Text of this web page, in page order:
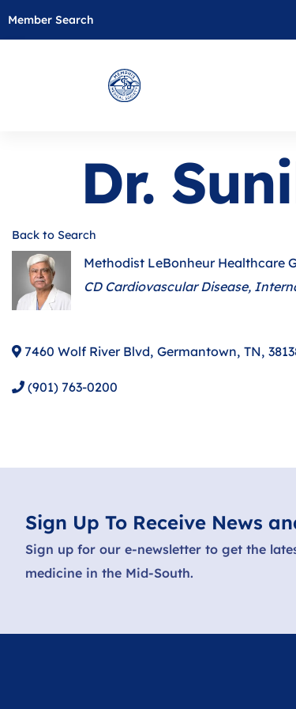
Member Search
Dr.
Back to Search
Methodist LeBonheur Healthcare
Categories
CD Cardiovascular Disease
7460 Wolf River Blvd, Germantown, TN,
(901) 763-0200
Sign Up To Receive News
Sign up for our e-newsletter to get the
medicine in the Mid-South.